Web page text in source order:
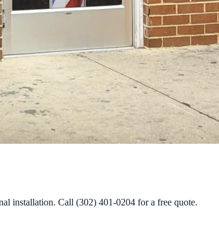
installation. Call (302) 401-0204 for a free quote.